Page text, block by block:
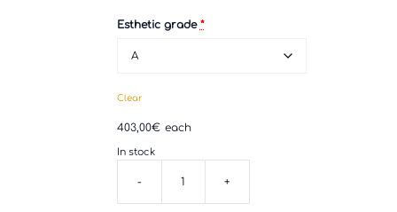
Esthetic grade *
Clear
403,00€ each
In stock
-
Pixel
+